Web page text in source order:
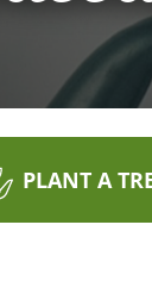
PLANT A